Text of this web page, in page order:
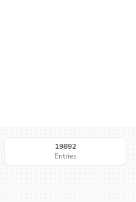
19892
Entries